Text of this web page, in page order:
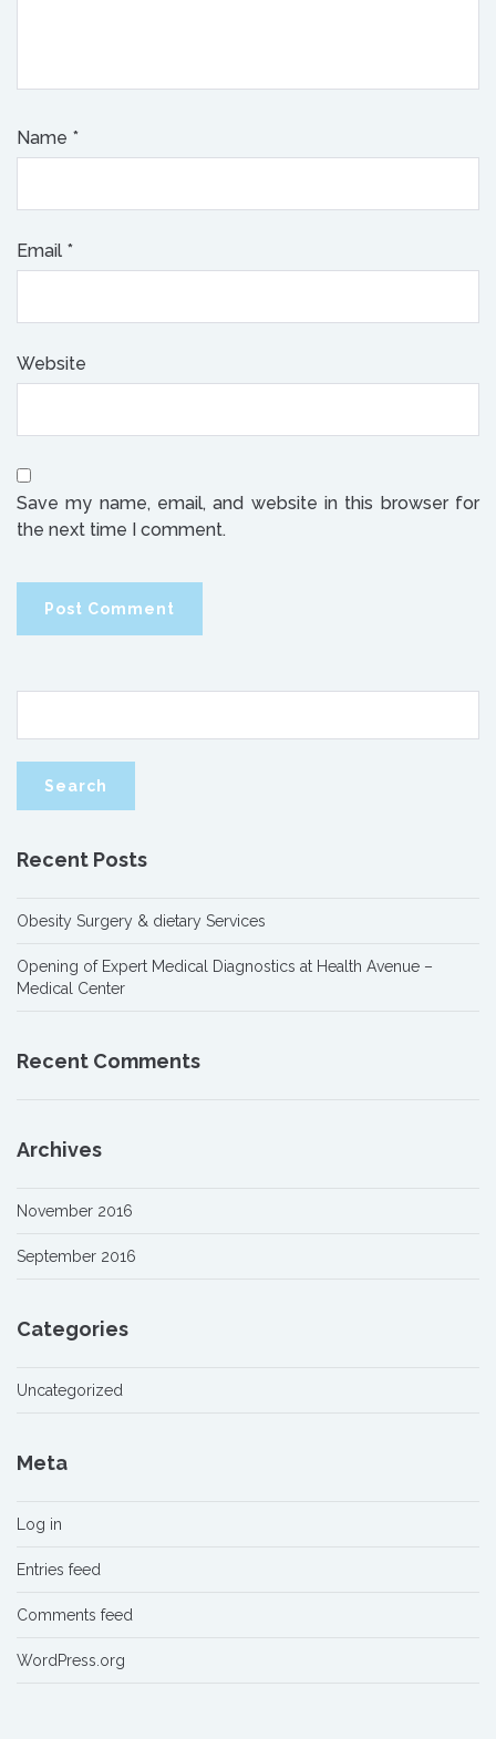
Name *
Email *
Website
Save my name, email, and website in this browser for
the next time I comment.
Recent Posts
Obesity Surgery & dietary Services
Opening of Expert Medical Diagnostics at Health Avenue –
Medical Center
Recent Comments
Archives
November 2016
September 2016
Categories
Uncategorized
Meta
Log in
Entries feed
Comments feed
WordPress.org